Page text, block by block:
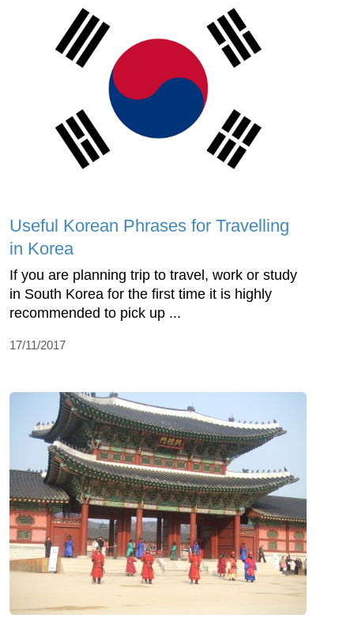
Useful Korean Phrases for Travelling
in Korea
If you are planning trip to travel, work or study
in South Korea for the first time it is highly
recommended to pick up ...
17/11/2017